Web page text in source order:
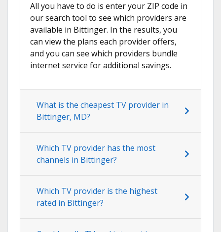
All you have to do is enter your ZIP code in
our search tool to see which providers are
available in Bittinger. In the results, you
can view the plans each provider offers,
and you can see which providers bundle
internet service for additional savings.
What is the cheapest TV provider in
Bittinger, MD?
Which TV provider has the most
channels in Bittinger?
Which TV provider is the highest
rated in Bittinger?